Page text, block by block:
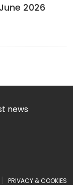
2026
news
| PRIVACY & COOKIES